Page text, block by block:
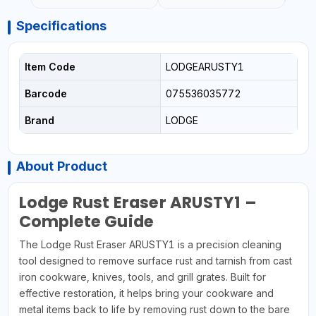
Specifications
Item Code LODGEARUSTY1
Barcode 075536035772
Brand LODGE
About Product
Lodge Rust Eraser ARUSTY1 –
Complete Guide
The Lodge Rust Eraser ARUSTY1 is a precision cleaning
tool designed to remove surface rust and tarnish from cast
iron cookware, knives, tools, and grill grates. Built for
effective restoration, it helps bring your cookware and
metal items back to life by removing rust down to the bare